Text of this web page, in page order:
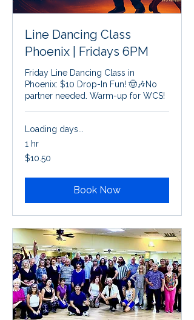
Line Dancing Class
Phoenix | Fridays 6PM
Friday Line Dancing Class in
Phoenix: $10 Drop-In Fun! 🤠🎶No
partner needed. Warm-up for WCS!
Loading days...
1 hr
10.50
US
$10.50
Book Now